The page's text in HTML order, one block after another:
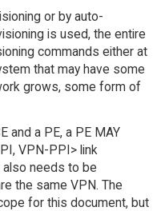
or by auto-
is used, the entire
commands either at
that may have some
grows, some form of
and a PE, a PE MAY
VPN-PPI> link
also needs to be
the same VPN. The
for this document, but